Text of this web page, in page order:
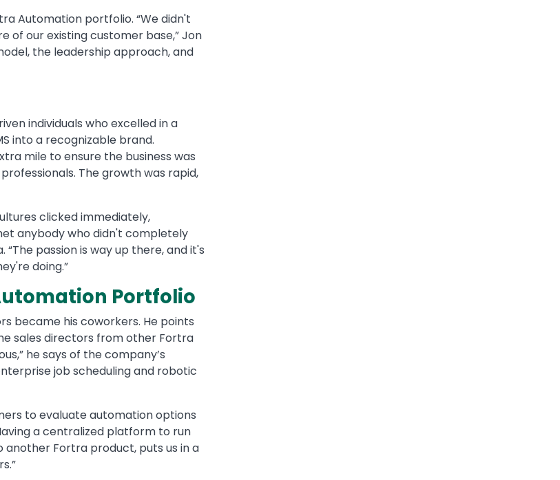
Automation portfolio. “We didn't
of our existing customer base,” Jon
the leadership approach, and
individuals who excelled in a
into a recognizable brand.
mile to ensure the business was
The growth was rapid,
clicked immediately,
anybody who didn't completely
passion is way up there, and it's
doing.”
Portfolio
became his coworkers. He points
sales directors from other Fortra
he says of the company’s
job scheduling and robotic
to evaluate automation options
a centralized platform to run
Fortra product, puts us in a